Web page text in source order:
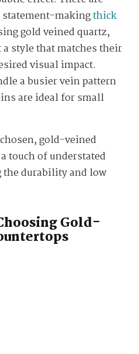
makingthick
gold veined quartz,
style that matches their
visual impact.
a busier vein pattern
are ideal for small
gold-veined
touch of understated
durability and low
Gold-